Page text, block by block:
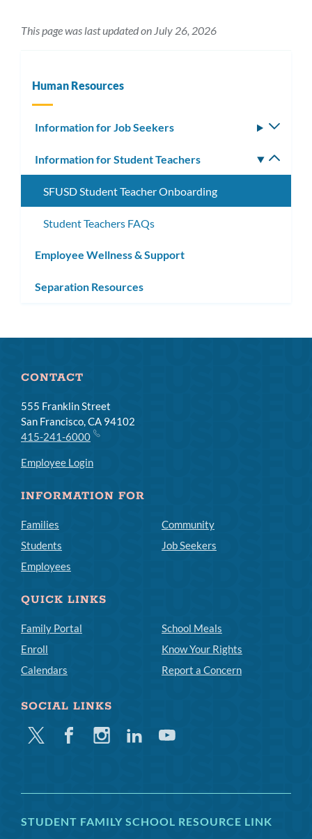
This page was last updated on July 26, 2026
Human Resources
Information for Job Seekers
Information for Student Teachers
SFUSD Student Teacher Onboarding
Student Teachers FAQs
Employee Wellness & Support
Separation Resources
CONTACT
555 Franklin Street
San Francisco, CA 94102
415-241-6000
Employee Login
INFORMATION FOR
Families
Students
Employees
Community
Job Seekers
QUICK LINKS
Family Portal
Enroll
Calendars
School Meals
Know Your Rights
Report a Concern
SOCIAL LINKS
Twitter FacebookInstagramLinkedinYoutube
STUDENT FAMILY SCHOOL RESOURCE LINK